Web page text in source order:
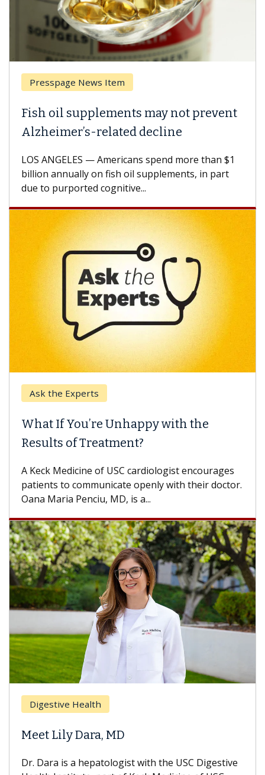
Presspage News Item
Fish oil supplements may not prevent
Alzheimer’s-related decline
LOS ANGELES — Americans spend more than $1
billion annually on fish oil supplements, in part
due to purported cognitive...
Ask the Experts
What If You’re Unhappy with the
Results of Treatment?
A Keck Medicine of USC cardiologist encourages
patients to communicate openly with their doctor.
Oana Maria Penciu, MD, is a...
Digestive Health
Meet Lily Dara, MD
Dr. Dara is a hepatologist with the USC Digestive